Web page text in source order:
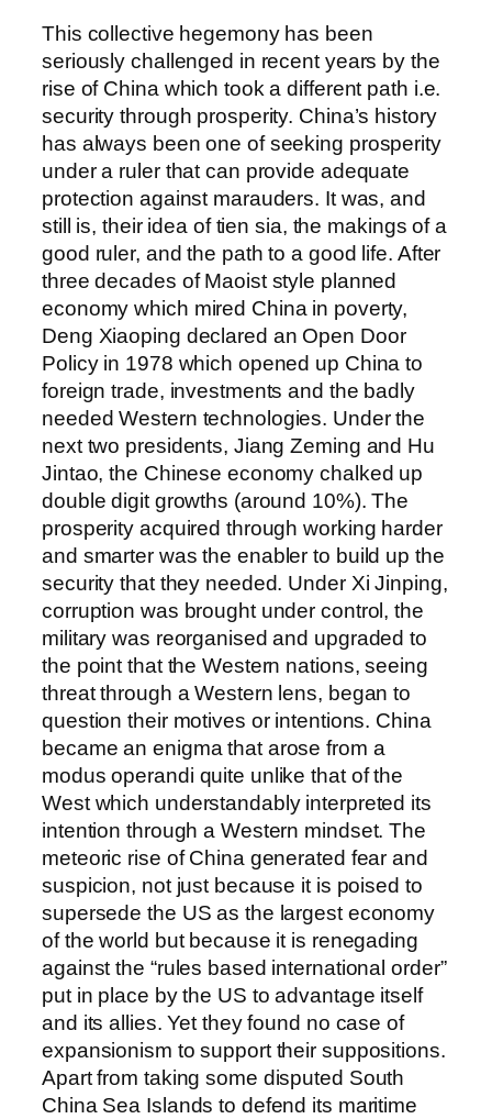
This collective hegemony has been
seriously challenged in recent years by the
rise of China which took a different path i.e.
security through prosperity. China’s history
has always been one of seeking prosperity
under a ruler that can provide adequate
protection against marauders. It was, and
still is, their idea of tien sia, the makings of a
good ruler, and the path to a good life. After
three decades of Maoist style planned
economy which mired China in poverty,
Deng Xiaoping declared an Open Door
Policy in 1978 which opened up China to
foreign trade, investments and the badly
needed Western technologies. Under the
next two presidents, Jiang Zeming and Hu
Jintao, the Chinese economy chalked up
double digit growths (around 10%). The
prosperity acquired through working harder
and smarter was the enabler to build up the
security that they needed. Under Xi Jinping,
corruption was brought under control, the
military was reorganised and upgraded to
the point that the Western nations, seeing
threat through a Western lens, began to
question their motives or intentions. China
became an enigma that arose from a
modus operandi quite unlike that of the
West which understandably interpreted its
intention through a Western mindset. The
meteoric rise of China generated fear and
suspicion, not just because it is poised to
supersede the US as the largest economy
of the world but because it is renegading
against the “rules based international order”
put in place by the US to advantage itself
and its allies. Yet they found no case of
expansionism to support their suppositions.
Apart from taking some disputed South
China Sea Islands to defend its maritime